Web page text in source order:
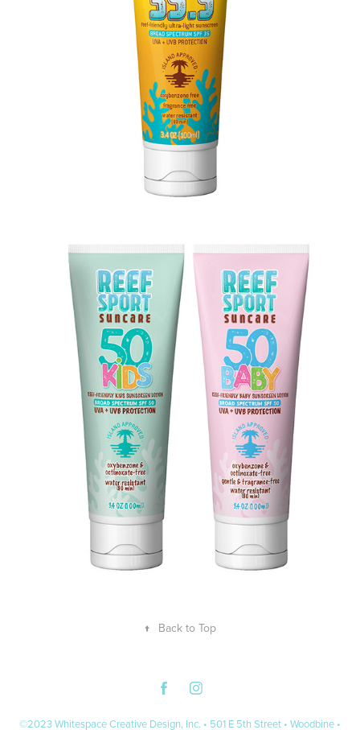
↑ Back to Top
©2023 Whitespace Creative Design, Inc. • 501 E 5th Street • Woodbine •